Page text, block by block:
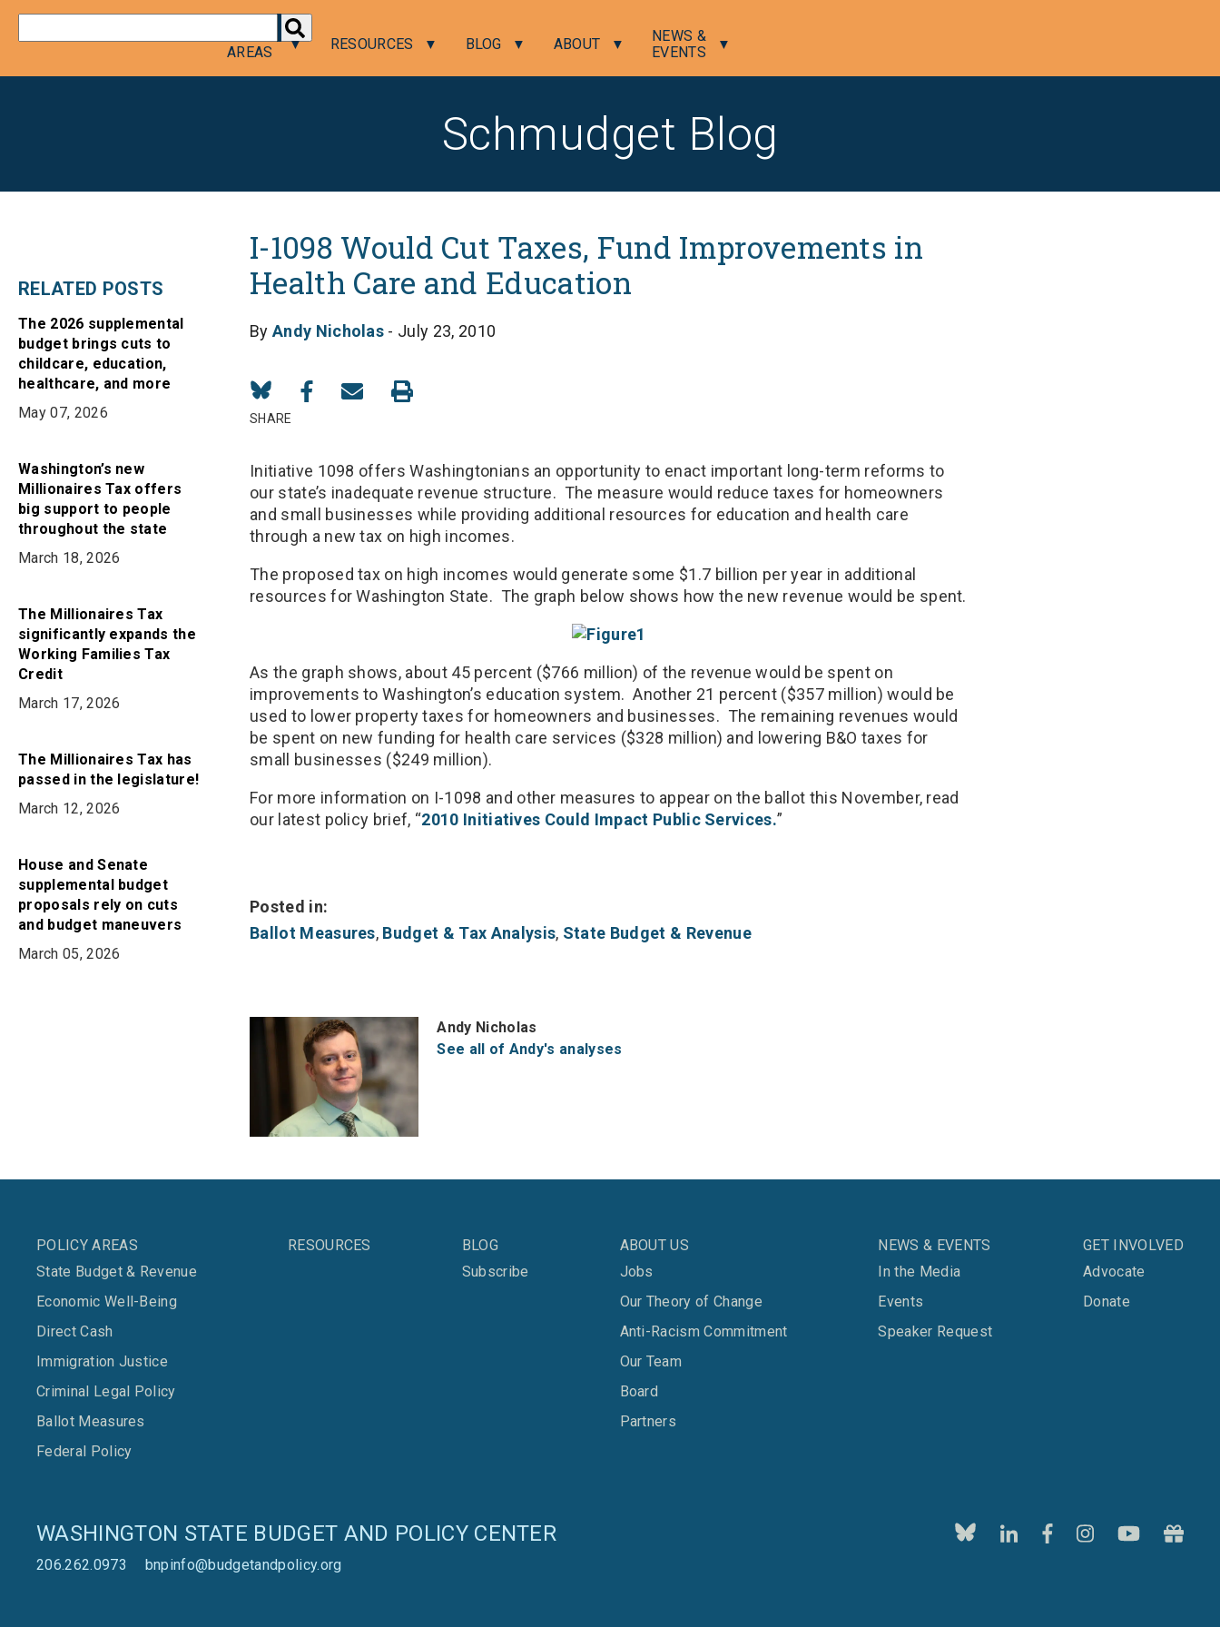
AREAS
RESOURCES BLOG ABOUT
NEWS &
EVENTS
Schmudget Blog
RELATED POSTS
The 2026 supplemental
budget brings cuts to
childcare, education,
healthcare, and more
May 07, 2026
Washington’s new
Millionaires Tax offers
big support to people
throughout the state
March 18, 2026
The Millionaires Tax
significantly expands the
Working Families Tax
Credit
March 17, 2026
The Millionaires Tax has
passed in the legislature!
March 12, 2026
House and Senate
supplemental budget
proposals rely on cuts
and budget maneuvers
March 05, 2026
I-1098 Would Cut Taxes, Fund Improvements in
Health Care and Education
By Andy Nicholas - July 23, 2010
Share
on
Share
Share
SHARE
Initiative 1098 offers Washingtonians an opportunity to enact important long-term reforms to
our state’s inadequate revenue structure. The measure would reduce taxes for homeowners
and small businesses while providing additional resources for education and health care
through a new tax on high incomes.
The proposed tax on high incomes would generate some $1.7 billion per year in additional
resources for Washington State. The graph below shows how the new revenue would be spent.
As the graph shows, about 45 percent ($766 million) of the revenue would be spent on
improvements to Washington’s education system. Another 21 percent ($357 million) would be
used to lower property taxes for homeowners and businesses. The remaining revenues would
be spent on new funding for health care services ($328 million) and lowering B&O taxes for
small businesses ($249 million).
For more information on I-1098 and other measures to appear on the ballot this November, read
our latest policy brief, “2010 Initiatives Could Impact Public Services.”
Posted in:
Ballot Measures, Budget & Tax Analysis, State Budget & Revenue
Andy Nicholas
See all of Andy's analyses
POLICY AREAS
State Budget & Revenue
Economic Well-Being
Direct Cash
Immigration Justice
Criminal Legal Policy
Ballot Measures
Federal Policy
RESOURCES
BLOG
Subscribe
ABOUT US
Jobs
Our Theory of Change
Anti-Racism Commitment
Our Team
Board
Partners
NEWS & EVENTS
In the Media
Events
Speaker Request
GET INVOLVED
Advocate
Donate
WASHINGTON STATE BUDGET AND POLICY CENTER
206.262.0973 bnpinfo@budgetandpolicy.org